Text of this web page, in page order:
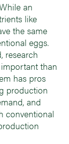
an
like
the same
eggs.
research
than
has pros
production
and
conventional